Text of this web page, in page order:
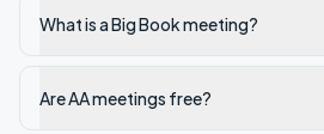
What is a Big Book meeting?
Are AA meetings free?